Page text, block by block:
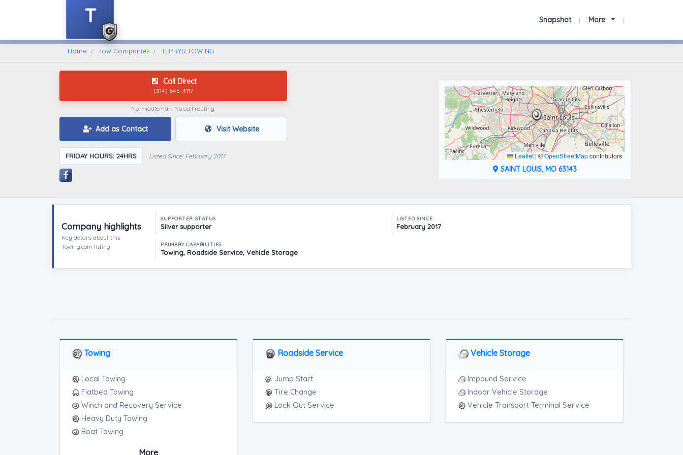
Find A Towing Company
T Snapshot More
Home Tow Companies TERRYS TOWING
Call Direct
(314) 645-3117
No middleman. No call routing.
Add as Contact Visit Website
FRIDAY HOURS: 24HRS Listed Since: February 2017 Leaflet |©OpenStreetMapcontributors
SAINT LOUIS, MO 63143
Company highlights
Key details about this
Towing.com listing
SUPPORTER STATUS
Silver supporter
LISTED SINCE
February 2017
PRIMARY CAPABILITIES
Towing, Roadside Service, Vehicle Storage
Towing
Local Towing
Flatbed Towing
Winch and Recovery Service
Heavy Duty Towing
Boat Towing
More
Roadside Service
Jump Start
Tire Change
Lock Out Service
Vehicle Storage
Impound Service
Indoor Vehicle Storage
Vehicle Transport Terminal Service